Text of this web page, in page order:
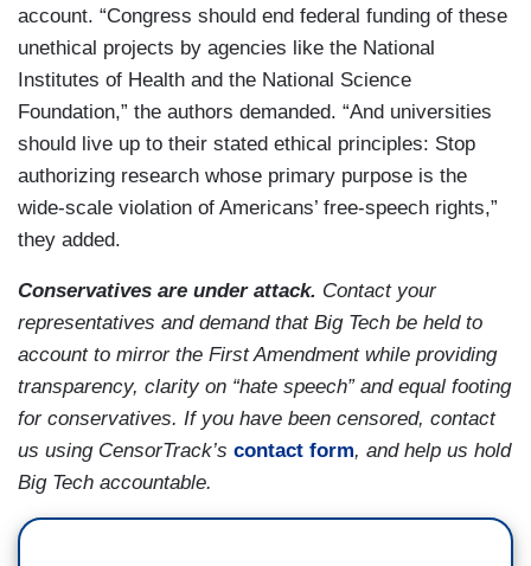
account. “Congress should end federal funding of these
unethical projects by agencies like the National
Institutes of Health and the National Science
Foundation,” the authors demanded. “And universities
should live up to their stated ethical principles: Stop
authorizing research whose primary purpose is the
wide-scale violation of Americans’ free-speech rights,”
they added.
Conservatives are under attack. Contact your
representatives and demand that Big Tech be held to
account to mirror the First Amendment while providing
transparency, clarity on “hate speech” and equal footing
for conservatives. If you have been censored, contact
us using CensorTrack’s contact form, and help us hold
Big Tech accountable.